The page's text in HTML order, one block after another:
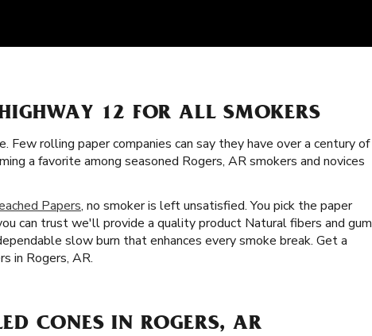
12 FOR ALL SMOKERS
Few rolling paper companies can say they have over a century of
a favorite among seasoned Rogers, AR smokers and novices
Papers, no smoker is left unsatisfied. You pick the paper
can trust we'll provide a quality product Natural fibers and gum
slow burn that enhances every smoke break. Get a
in Rogers, AR.
CONES IN ROGERS, AR